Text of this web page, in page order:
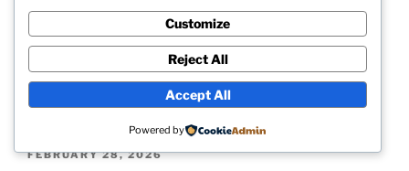
real worth. Together, the visibility of crucial reviews
highlights places where more clear interaction and
component clarity may even further enrich total
satisfaction.
POSTED
FEBRUARY 28, 2026
Customize
Reject All
Accept All
Powered by